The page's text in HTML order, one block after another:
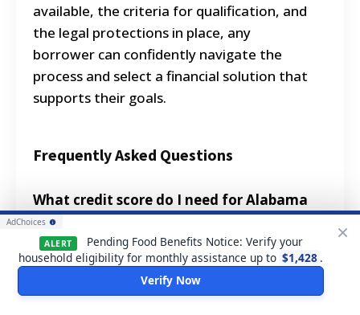
available, the criteria for qualification, and
the legal protections in place, any
borrower can confidently navigate the
process and select a financial solution that
supports their goals.
Frequently Asked Questions
What credit score do I need for Alabama
personal loans?
While there's no official minimum, most
lenders offering Alabama personal loans
prefer a FICO score of 600 or higher.
AdChoices
ALERT
Pending Food Benefits Notice: Verify your
household eligibility for monthly assistance up to $1,428 .
Verify Now
×